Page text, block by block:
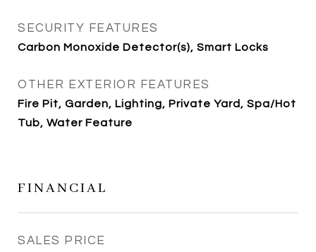
SECURITY FEATURES
Carbon Monoxide Detector(s), Smart Locks
OTHER EXTERIOR FEATURES
Fire Pit, Garden, Lighting, Private Yard, Spa/Hot
Tub, Water Feature
FINANCIAL
SALES PRICE